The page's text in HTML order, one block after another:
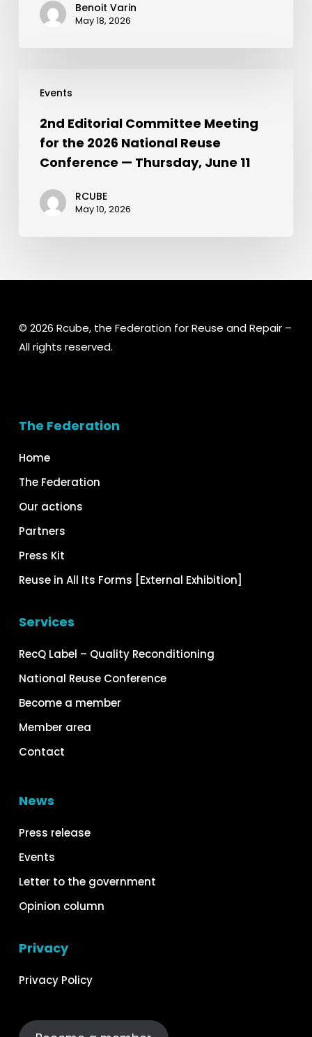
Benoit Varin
May 18, 2026
Events
2nd Editorial Committee Meeting
for the 2026 National Reuse
Conference — Thursday, June 11
RCUBE
May 10, 2026
© 2026 Rcube, the Federation for Reuse and Repair –
All rights reserved.
The Federation
Home
The Federation
Our actions
Partners
Press Kit
Reuse in All Its Forms [External Exhibition]
Services
RecQ Label – Quality Reconditioning
National Reuse Conference
Become a member
Member area
Contact
News
Press release
Events
Letter to the government
Opinion column
Privacy
Privacy Policy